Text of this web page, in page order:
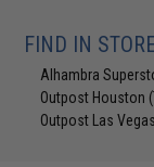
FIND IN
Alhambra
Outpost Houston
Outpost Las